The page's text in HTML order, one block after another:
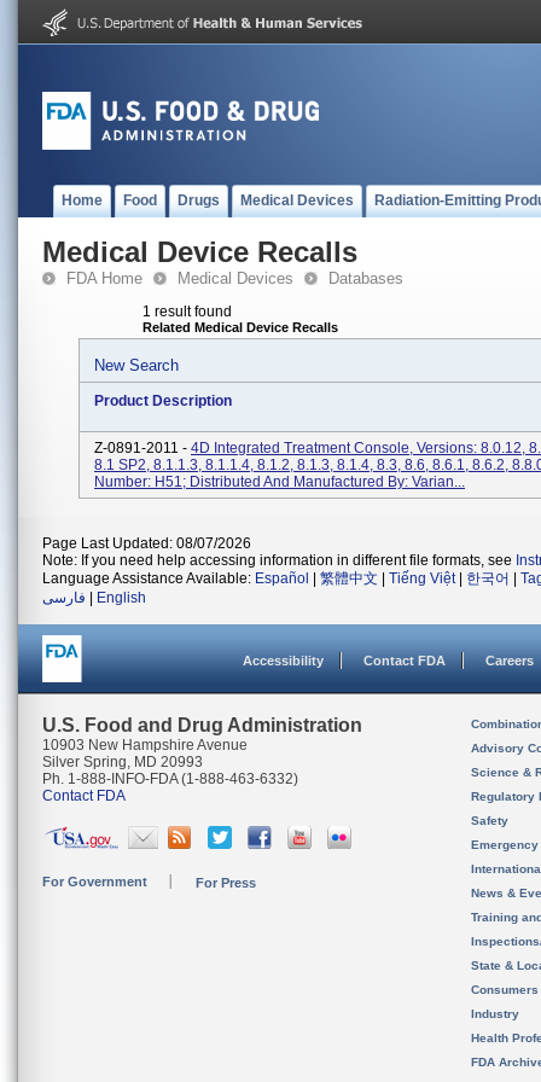
Home Food Drugs Medical Devices Radiation-Emitting
Medical Device Recalls
FDA Home Medical Devices Databases
1 result found
Related Medical Device Recalls
New Search
Product Description
Z-0891-2011 - 4D Integrated Treatment Console, Versions: 8.0.12,
8.1 SP2, 8.1.1.3, 8.1.1.4, 8.1.2, 8.1.3, 8.1.4, 8.3, 8.6, 8.6.1, 8.6.2,
Number: H51; Distributed And Manufactured By: Varian...
Page Last Updated: 08/07/2026
Note: If you need help accessing information in different file formats, see
Language Assistance Available: Español 繁體中文 Tiếng Việt| 한국어
فارسی
English
Accessibility Contact FDA Careers
U.S. Food and Drug Administration
10903 New Hampshire Avenue
Silver Spring, MD 20993
Ph. 1-888-INFO-FDA (1-888-463-6332)
Contact FDA
For Government For Press
Advisory
Science &
Regulatory
Safety
News &
Training
State &
Consumers
Industry
Health
FDA